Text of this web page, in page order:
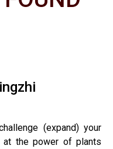
(expand) your
at the power of plants